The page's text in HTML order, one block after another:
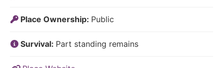
Place Ownership: Public
Survival: Part standing remains